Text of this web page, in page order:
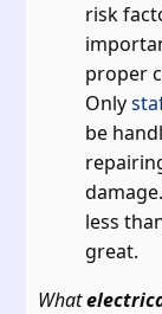
risk
proper
Only
be
less
great.
What